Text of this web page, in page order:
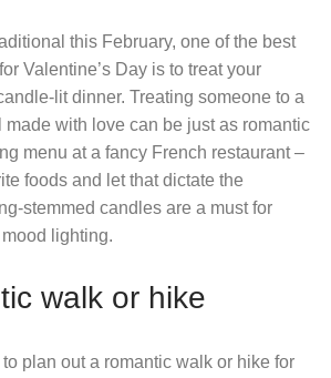
this February, one of the best
Valentine’s Day is to treat your
lit dinner. Treating someone to a
made with love can be just as romantic
menu at a fancy French restaurant –
foods and let that dictate the
stemmed candles are a must for
lighting.
walk or hike
plan out a romantic walk or hike for